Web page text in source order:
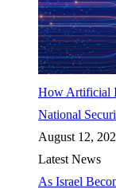
How Artificial
National
August 12,
Latest News
As Israel